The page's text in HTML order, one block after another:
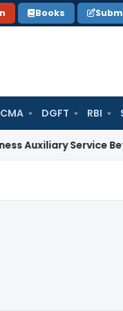
Books
DGFT RBI
Service Before 2007: